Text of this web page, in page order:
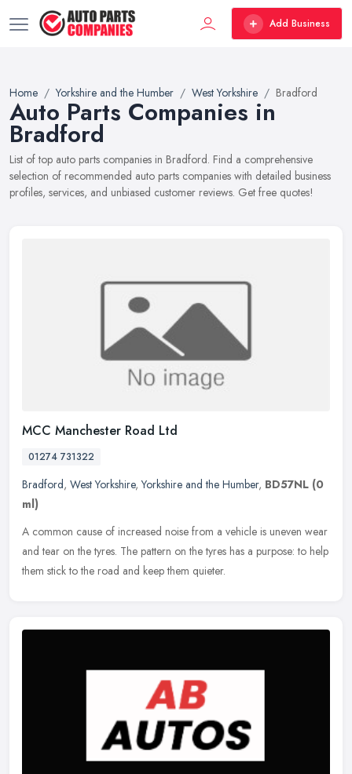
Add Business
Home Yorkshire and the Humber West Yorkshire Bradford
Auto Parts Companies in
Bradford
List of top auto parts companies in Bradford. Find a comprehensive
selection of recommended auto parts companies with detailed business
profiles, services, and unbiased customer reviews. Get free quotes!
MCC Manchester Road Ltd
01274 731322
Bradford, West Yorkshire,Yorkshire and the Humber, BD57NL (0
ml)
A common cause of increased noise from a vehicle is uneven wear
and tear on the tyres. The pattern on the tyres has a purpose: to help
them stick to the road and keep them quieter.